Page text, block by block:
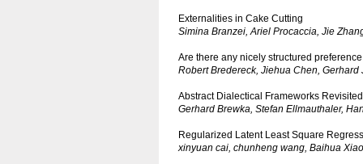
Externalities in Cake Cutting
Simina Branzei, Ariel Procaccia, Jie
Are there any nicely structured
Robert Bredereck, Jiehua Chen, Gerhard
Abstract Dialectical Frameworks Revisited
Gerhard Brewka, Stefan Ellmauthaler,
Regularized Latent Least Square
xinyuan cai, chunheng wang, Baihua Xiao